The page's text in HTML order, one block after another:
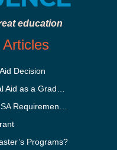
education
Decision
Programs?